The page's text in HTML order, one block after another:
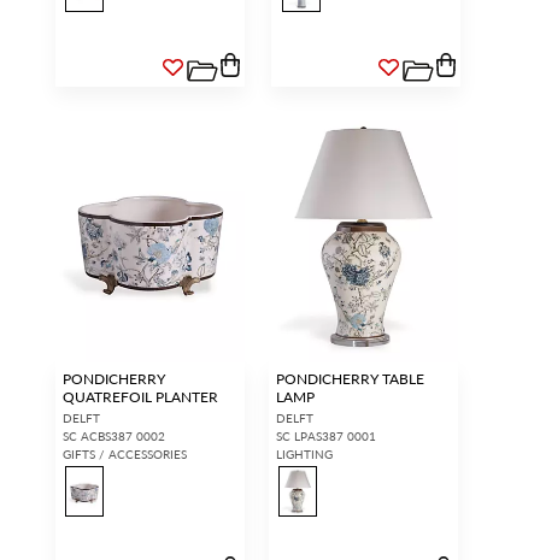
PONDICHERRY
QUATREFOIL PLANTER
DELFT
SC ACBS387 0002
GIFTS / ACCESSORIES
PONDICHERRY TABLE
LAMP
DELFT
SC LPAS387 0001
LIGHTING